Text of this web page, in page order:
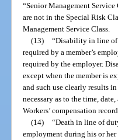
“Senior Management Service
are not in the Special Risk
Management Service Class.
(13) “Disability in line of
required by a member’s
required by the employer.
except when the member is
and such use clearly results
necessary as to the time,
Workers’ compensation
(14) “Death in line of
employment during his or